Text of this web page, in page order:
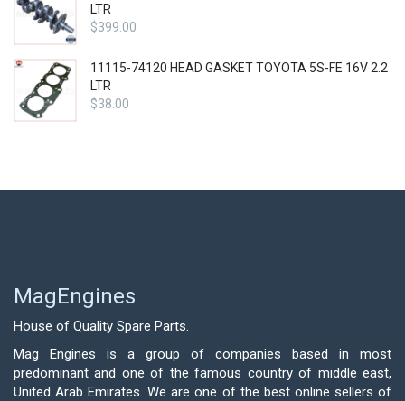
LTR
$399.00
11115-74120 HEAD GASKET TOYOTA 5S-FE 16V 2.2
LTR
$38.00
MagEngines
House of Quality Spare Parts.
Mag Engines is a group of companies based in most
predominant and one of the famous country of middle east,
United Arab Emirates. We are one of the best online sellers of